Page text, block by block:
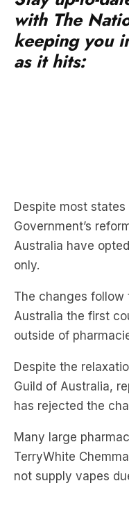
as it hits:
Australia have
only.
The changes follow
Australia the first
outside of
Despite the
Guild of Australia,
has rejected the
Many large
TerryWhite
not supply vapes
The